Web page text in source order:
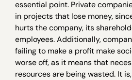
essential point. Private
in projects that lose money,
hurts the company, its
employees. Additionally,
failing to make a profit make
worse off, as it means that
resources are being wasted. It